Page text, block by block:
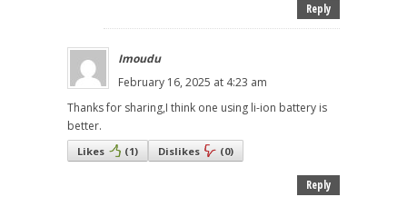
Reply
Imoudu
February 16, 2025 at 4:23 am
Thanks for sharing,I think one using li-ion battery is
better.
Likes (1) Dislikes (0)
Reply